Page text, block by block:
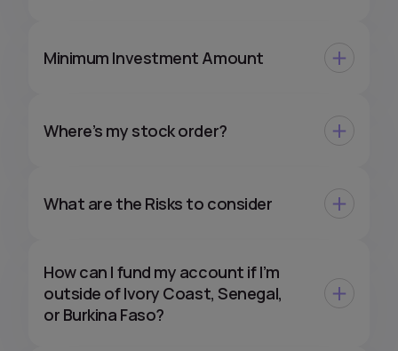
Minimum Investment Amount
Where’s my stock order?
What are the Risks to consider
How can I fund my account if I’m
outside of Ivory Coast, Senegal,
or Burkina Faso?